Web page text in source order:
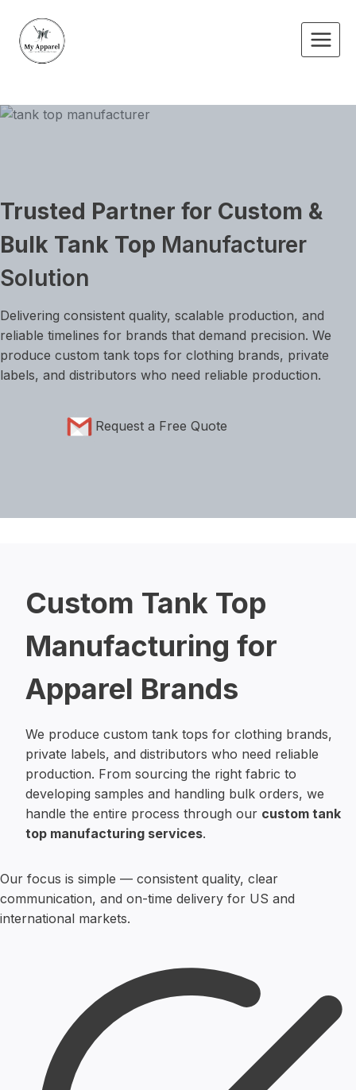
content
Trusted Partner for Custom &
Bulk Tank Top Manufacturer
Solution
Delivering consistent quality, scalable production, and
reliable timelines for brands that demand precision. We
produce custom tank tops for clothing brands, private
labels, and distributors who need reliable production.
Request a Free Quote
Custom Tank Top
Manufacturing for
Apparel Brands
We produce custom tank tops for clothing brands,
private labels, and distributors who need reliable
production. From sourcing the right fabric to
developing samples and handling bulk orders, we
handle the entire process through our custom tank
top manufacturing services.
Our focus is simple — consistent quality, clear
communication, and on-time delivery for US and
international markets.